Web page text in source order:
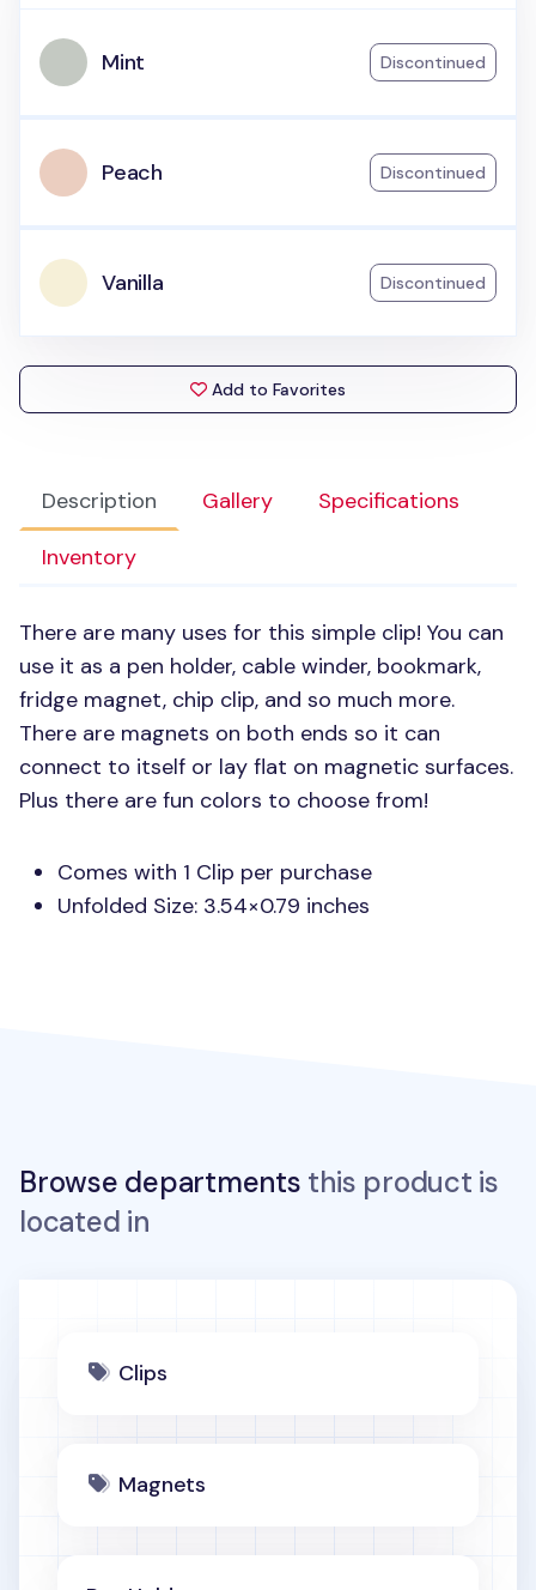
Description Gallery
Specifications
Inventory
There are many uses for this simple clip! You can
use it as a pen holder, cable winder, bookmark,
fridge magnet, chip clip, and so much more.
There are magnets on both ends so it can
connect to itself or lay flat on magnetic surfaces.
Plus there are fun colors to choose from!
Comes with 1 Clip per purchase
Unfolded Size: 3.54×0.79 inches
Mint Discontinued
Peach Discontinued
Vanilla Discontinued
Add to Favorites
Browse departments this product is
located in
Clips
Magnets